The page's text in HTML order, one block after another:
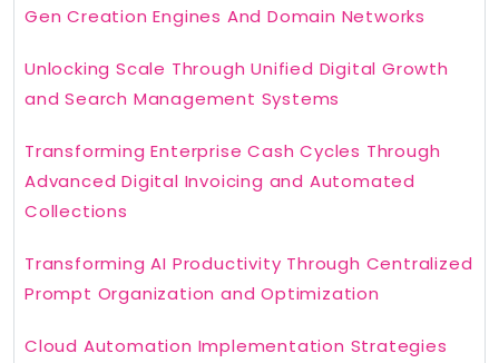
Gen Creation Engines And Domain Networks
Unlocking Scale Through Unified Digital Growth
and Search Management Systems
Transforming Enterprise Cash Cycles Through
Advanced Digital Invoicing and Automated
Collections
Transforming AI Productivity Through Centralized
Prompt Organization and Optimization
Cloud Automation Implementation Strategies